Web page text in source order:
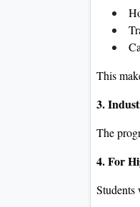
This
3.
The
4. For
Students